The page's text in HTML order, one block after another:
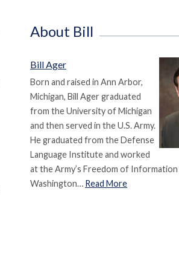
About Bill
Bill Ager
Born and raised in Ann Arbor,
Michigan, Bill Ager graduated
from the University of Michigan
and then served in the U.S. Army.
He graduated from the Defense
Language Institute and worked
at the Army’s Freedom of
Washington… Read More